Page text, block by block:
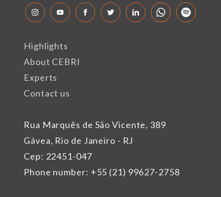
Rua Marquês de São Vicente, 389
Gávea, Rio de Janeiro - RJ
Cep: 22451-047
Phone number: +55 (21) 99627-2758
Highlights
About CEBRI
Experts
Contact us